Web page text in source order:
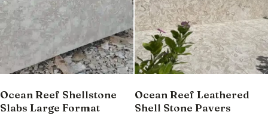
Ocean Reef Shellstone
Slabs Large Format
Ocean Reef Leathered
Shell Stone Pavers